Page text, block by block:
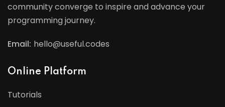
community converge to inspire and advance your
programming journey.
Email: hello@useful.codes
Online Platform
Tutorials